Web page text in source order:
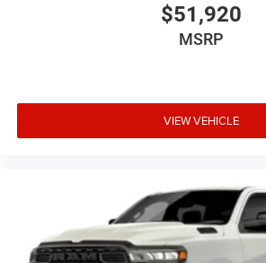
$51,920
MSRP
VIEW VEHICLE